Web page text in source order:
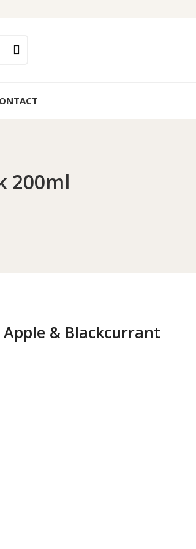
200ml
& Blackcurrant